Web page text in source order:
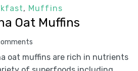
, Muffins
Oat Muffins
oat muffins are rich in nutrients